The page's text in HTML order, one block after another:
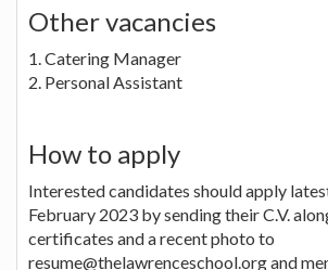
Other vacancies
1. Catering Manager
2. Personal Assistant
How to apply
Interested candidates should apply
February 2023 by sending their C.V.
certificates and a recent photo to
resume@thelawrenceschool.org and